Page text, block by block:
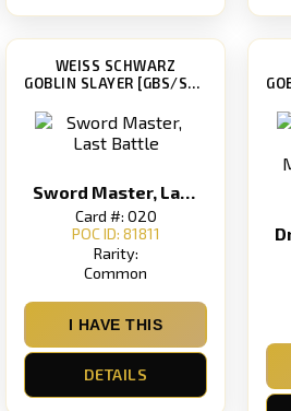
WEISS SCHWARZ
GOBLIN SLAYER [GBS/S63]
Sword Master, Last Battle
Card #: 020
POC ID: 81811
Rarity:
Common
I HAVE THIS
DETAILS